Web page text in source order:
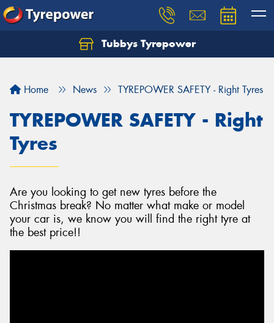
Tubbys Tyrepower
Home News TYREPOWER SAFETY - Right Tyres
TYREPOWER SAFETY - Right
Tyres
Are you looking to get new tyres before the
Christmas break? No matter what make or model
your car is, we know you will find the right tyre at
the best price!!
Let us know what you need, and our team will
Your details